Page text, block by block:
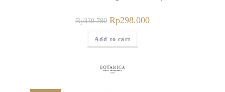
Rp330.780 Rp298.000
Add to cart